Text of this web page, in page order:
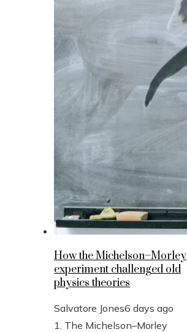
How the Michelson–Morley
experiment challenged old
physics theories
Salvatore Jones6 days ago
1. The Michelson–Morley